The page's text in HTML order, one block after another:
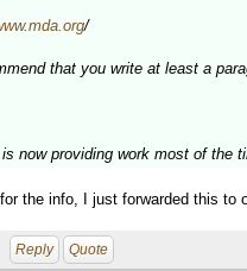
/
that you write at least a
now providing work most of the
the info, I just forwarded this to
Reply Quote